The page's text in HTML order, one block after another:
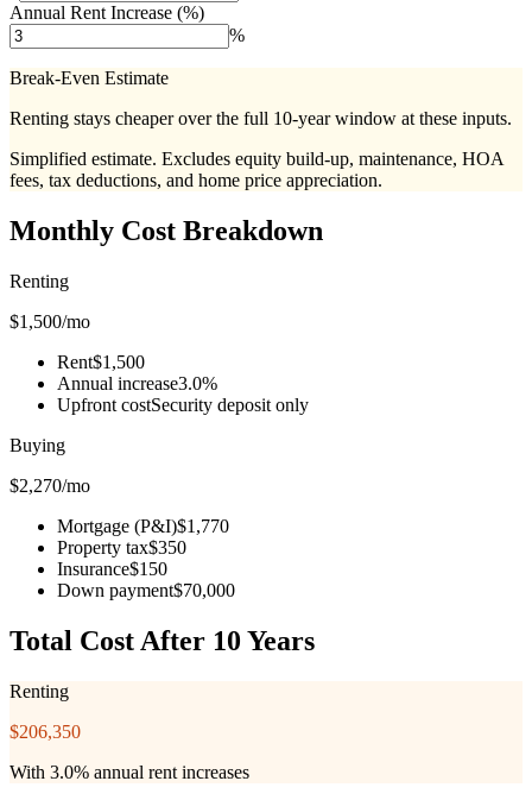
Annual Rent Increase (%)
%
Break-Even Estimate
Renting stays cheaper over the full 10-year window at these inputs.
Simplified estimate. Excludes equity build-up, maintenance, HOA
fees, tax deductions, and home price appreciation.
Monthly Cost Breakdown
Renting
$1,500/mo
Rent$1,500
Annual increase3.0%
Upfront costSecurity deposit only
Buying
$2,270/mo
Mortgage (P&I)$1,770
Property tax$350
Insurance$150
Down payment$70,000
Total Cost After 10 Years
Renting
$206,350
With 3.0% annual rent increases